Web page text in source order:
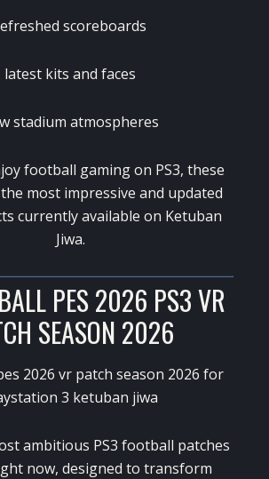
scoreboards
latest kits and faces
stadium atmospheres
football gaming on PS3, these
most impressive and updated
currently available on Ketuban
Jiwa.
PES 2026 PS3 VR
SEASON 2026
ambitious PS3 football patches
now, designed to transform